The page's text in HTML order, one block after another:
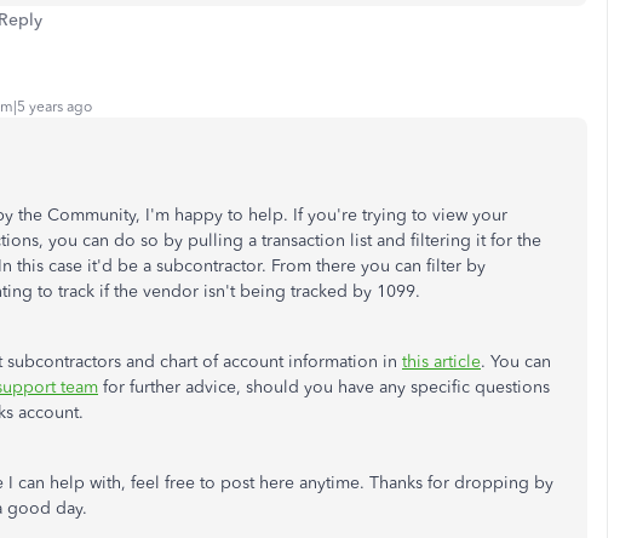
Reply
years ago
the Community, I'm happy to help. If you're trying to view your
you can do so by pulling a transaction list and filtering it for the
this case it'd be a subcontractor. From there you can filter by
to track if the vendor isn't being tracked by 1099.
subcontractors and chart of account information in this article. You can
team for further advice, should you have any specific questions
account.
I can help with, feel free to post here anytime. Thanks for dropping by
good day.